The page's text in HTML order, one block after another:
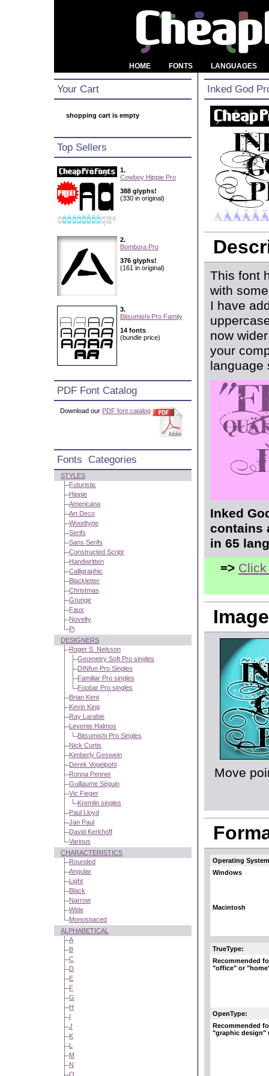
HOME FONTS LANGUAGES
Your Cart
shopping cart is empty
Top Sellers
1.
Cowboy Hippie Pro
388 glyphs!
(330 in original)
2.
Bombora Pro
376 glyphs!
(161 in original)
3.
Bitsumishi Pro Family
14 fonts
(bundle price)
PDF Font Catalog
Download our PDF font catalog
Fonts Categories
STYLES
Futuristic
Hippie
Americana
Art Deco
Woodtype
Serifs
Sans Serifs
Constructed Script
Handwritten
Calligraphic
Blackletter
Christmas
Grunge
Faux
Novelty
Pi
DESIGNERS
Roger S. Nelsson
Geometry Soft Pro singles
DINfun Pro Singles
Familiar Pro singles
Foobar Pro singles
Brian Kent
Kevin King
Ray Larabie
Levente Halmos
Bitsumishi Pro Singles
Nick Curtis
Kimberly Geswein
Derek Vogelpohl
Ronna Penner
Guillaume Séguin
Vic Fieger
Kremlin singles
Paul Lloyd
Jan Paul
David Kerkhoff
Various
CHARACTERISTICS
Rounded
Angular
Light
Black
Narrow
Wide
Monospaced
ALPHABETICAL
A
B
C
D
E
F
G
H
I
J
K
L
M
N
O
Inked God
This font
with
I have
now
your
language
Inked
contains
in 65
=>
Move
Operating
Windows
Macintosh
TrueType:
Recommended
"office" or
OpenType:
Recommended
"graphic design"